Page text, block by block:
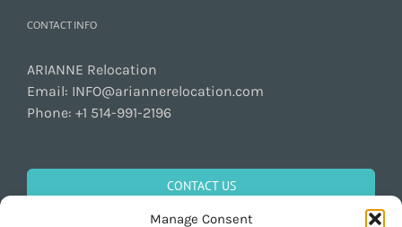
Manage Consent
CONTACT INFO
ARIANNE Relocation
Email: INFO@ariannerelocation.com
Phone: +1 514-991-2196
CONTACT US